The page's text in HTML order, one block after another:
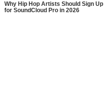
Why Hip Hop Artists Should Sign Up
for SoundCloud Pro in 2026